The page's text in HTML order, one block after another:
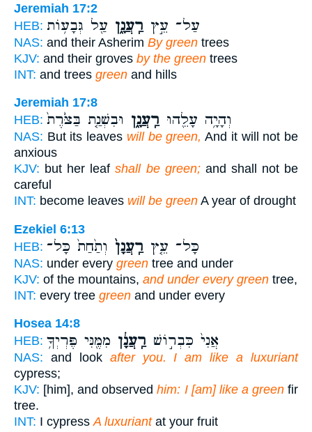
Jeremiah 17:2
HEB:
עַל־ עֵ֣ץ רַֽעֲנָ֑ן עַ֖ל גְּבָע֥וֹת
NAS: and their Asherim By green trees
KJV: and their groves by the green trees
INT: and trees green and hills
Jeremiah 17:8
HEB:
וְהָיָ֥ה עָלֵ֖הוּ רַֽעֲנָ֑ן וּבִשְׁנַ֤ת בַּצֹּ֙רֶת֙
NAS: But its leaves will be green, And it will not be
anxious
KJV: but her leafshall be green;and shall not be
careful
INT: become leaves will be green A year of drought
Ezekiel 6:13
HEB:
כָּל־ עֵ֤ץ רַֽעֲנָן֙ וְתַ֙חַת֙ כָּל־
NAS: under every green tree and under
KJV: of the mountains, and under every green tree,
INT: every tree green and under every
Hosea 14:8
HEB:
אֲנִי֙ כִּבְר֣וֹשׁרַֽעֲנָ֔ן מִמֶּ֖נִּי פֶּרְיְךָ֥
NAS: and look after you. I am like a luxuriant
cypress;
KJV: [him], and observedhim: I [am] like a greenfir
tree.
INT: I cypressA luxuriantat your fruit